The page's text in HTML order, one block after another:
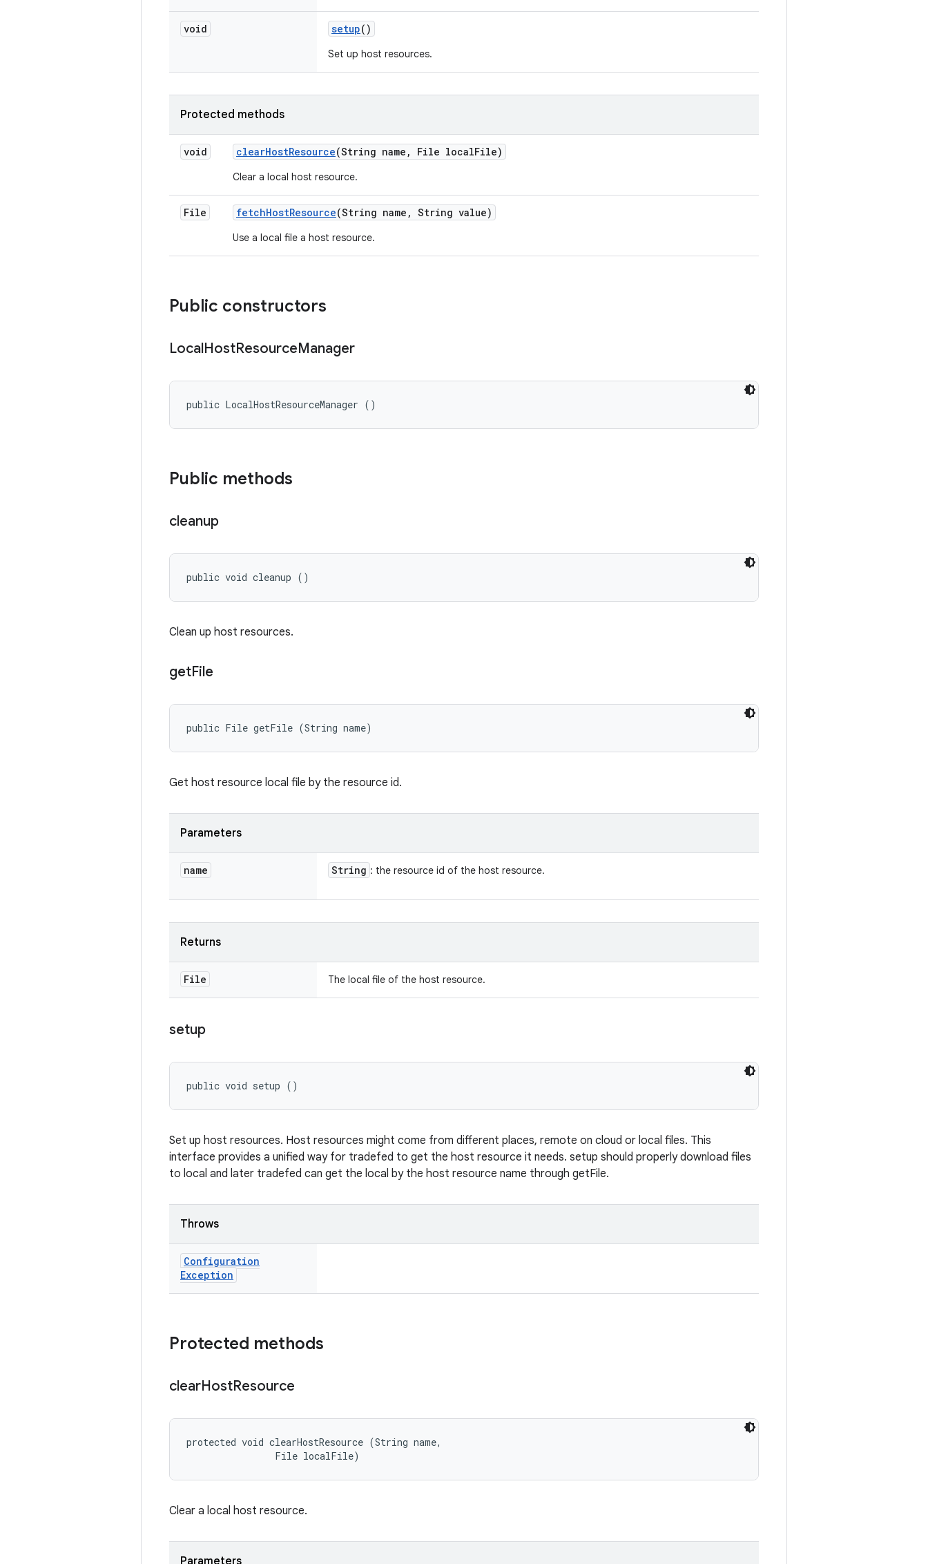
void setup()
Set up host resources.
Protected methods
void clearHostResource(String name , File localFile)
Clear a local host resource.
File fetchHostResource(String name , String value)
Use a local file a host resource.
Public constructors
LocalHostResourceManager
public LocalHostResourceManager ()
Public methods
cleanup
public void cleanup ()
Clean up host resources.
getFile
public File getFile (String name)
Get host resource local file by the resource id.
Parameters
name String : the resource id of the host resource.
Returns
File The local file of the host resource.
setup
public void setup ()
Set up host resources. Host resources might come from different places, remote on cloud or local files. This
interface provides a unified way for tradefed to get the host resource it needs. setup should properly download files
to local and later tradefed can get the local by the host resource name through getFile.
Throws
Configuration
Exception
Protected methods
clearHostResource
protected void clearHostResource (String name,
                File localFile)
Clear a local host resource.
Parameters